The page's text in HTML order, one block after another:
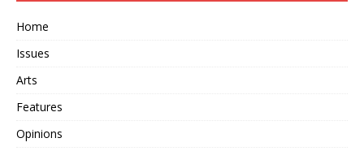
Home
Issues
Arts
Features
Opinions